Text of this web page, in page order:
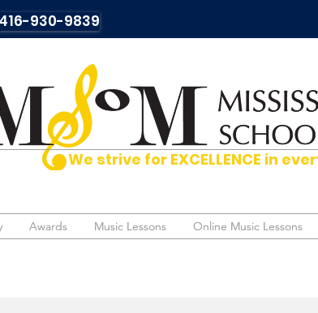
416-930-9839
We strive for EXCELLENCE in
Awards Music Lessons Online Music Lessons
Awards Music Lessons Online Music Lessons